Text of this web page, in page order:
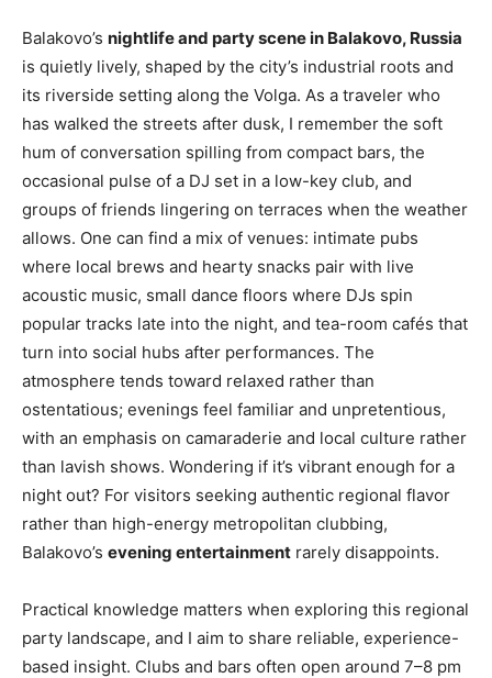
Balakovo’s nightlife and party scene in Balakovo, Russia
is quietly lively, shaped by the city’s industrial roots and
its riverside setting along the Volga. As a traveler who
has walked the streets after dusk, I remember the soft
hum of conversation spilling from compact bars, the
occasional pulse of a DJ set in a low-key club, and
groups of friends lingering on terraces when the weather
allows. One can find a mix of venues: intimate pubs
where local brews and hearty snacks pair with live
acoustic music, small dance floors where DJs spin
popular tracks late into the night, and tea-room cafés that
turn into social hubs after performances. The
atmosphere tends toward relaxed rather than
ostentatious; evenings feel familiar and unpretentious,
with an emphasis on camaraderie and local culture rather
than lavish shows. Wondering if it’s vibrant enough for a
night out? For visitors seeking authentic regional flavor
rather than high-energy metropolitan clubbing,
Balakovo’s evening entertainment rarely disappoints.
Practical knowledge matters when exploring this regional
party landscape, and I aim to share reliable, experience-
based insight. Clubs and bars often open around 7–8 pm